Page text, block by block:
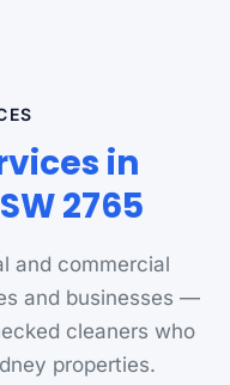
in
2765
and commercial
and businesses —
cleaners who
properties.